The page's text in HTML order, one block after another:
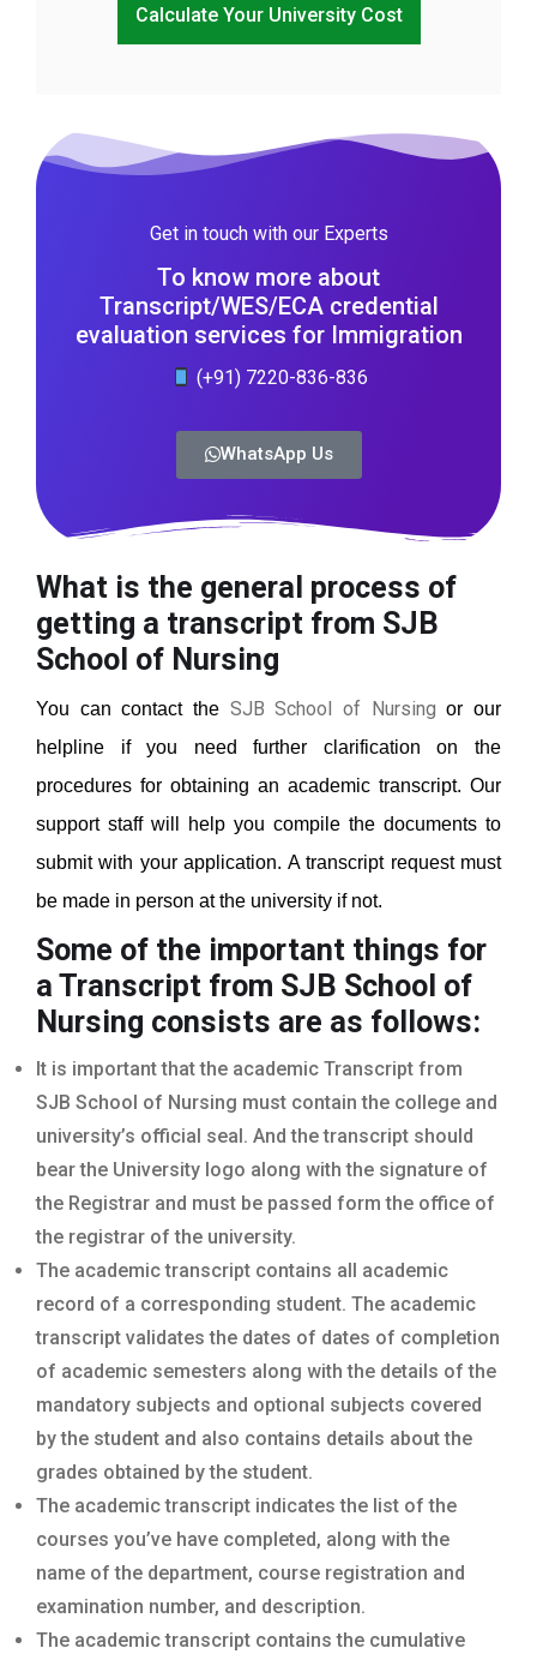
Calculate Your University Cost
Get in touch with our Experts
To know more about
Transcript/WES/ECA credential
evaluation services for Immigration
(+91) 7220-836-836
WhatsApp Us
What is the general process of
getting a transcript from SJB
School of Nursing
You can contact the SJB School of Nursing or our
helpline if you need further clarification on the
procedures for obtaining an academic transcript. Our
support staff will help you compile the documents to
submit with your application. A transcript request must
be made in person at the university if not.
Some of the important things for
a Transcript from SJB School of
Nursing consists are as follows:
It is important that the academic Transcript from
SJB School of Nursing must contain the college and
university’s official seal. And the transcript should
bear the University logo along with the signature of
the Registrar and must be passed form the office of
the registrar of the university.
The academic transcript contains all academic
record of a corresponding student. The academic
transcript validates the dates of dates of completion
of academic semesters along with the details of the
mandatory subjects and optional subjects covered
by the student and also contains details about the
grades obtained by the student.
The academic transcript indicates the list of the
courses you’ve have completed, along with the
name of the department, course registration and
examination number, and description.
The academic transcript contains the cumulative